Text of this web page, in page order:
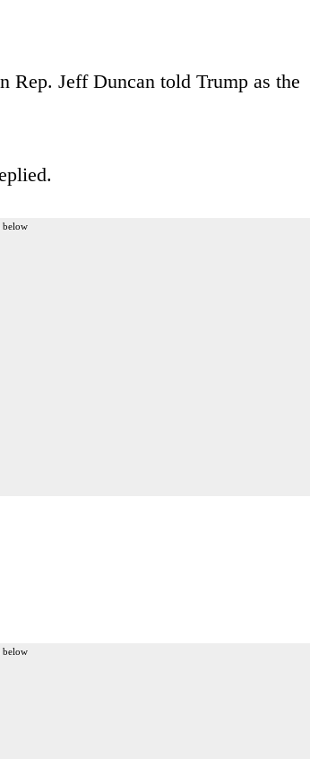
Rep. Jeff Duncan told Trump as the
below
below